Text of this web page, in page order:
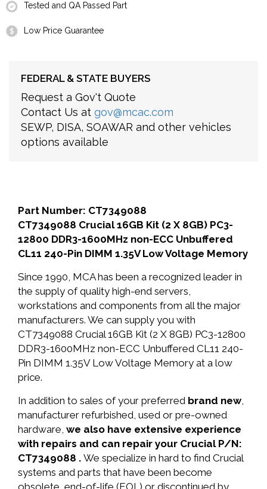
Tested and QA Passed Part
Low Price Guarantee
FEDERAL & STATE BUYERS
Request a Gov't Quote
Contact Us at gov@mcac.com
SEWP, DISA, SOAWAR and other vehicles
options available
Part Number: CT7349088
CT7349088 Crucial 16GB Kit (2 X 8GB) PC3-
12800 DDR3-1600MHz non-ECC Unbuffered
CL11 240-Pin DIMM 1.35V Low Voltage Memory
Since 1990, MCA has been a recognized leader in
the supply of quality high-end servers,
workstations and components from all the major
manufacturers. We can supply you with
CT7349088 Crucial 16GB Kit (2 X 8GB) PC3-12800
DDR3-1600MHz non-ECC Unbuffered CL11 240-
Pin DIMM 1.35V Low Voltage Memory at a low
price.
In addition to sales of your preferred brand new,
manufacturer refurbished, used or pre-owned
hardware, we also have extensive experience
with repairs and can repair your Crucial P/N:
CT7349088 . We specialize in hard to find Crucial
systems and parts that have been become
obsolete, end-of-life (EOL) or discontinued by